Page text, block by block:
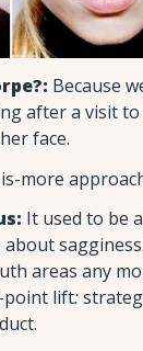
Because
after a visit to
face.
more
It used to be
about
areas any
point lift: